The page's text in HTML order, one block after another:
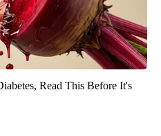
Read This Before It's